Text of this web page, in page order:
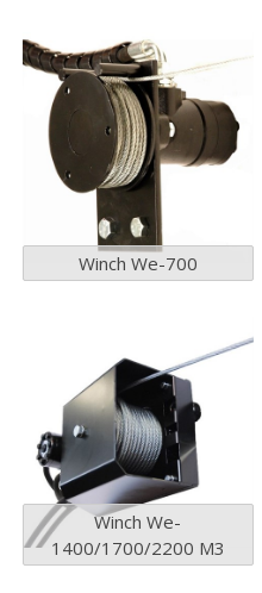
Winch We-700
Winch We-
1400/1700/2200 M3